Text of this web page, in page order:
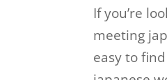
If you’re
meeting
easy to